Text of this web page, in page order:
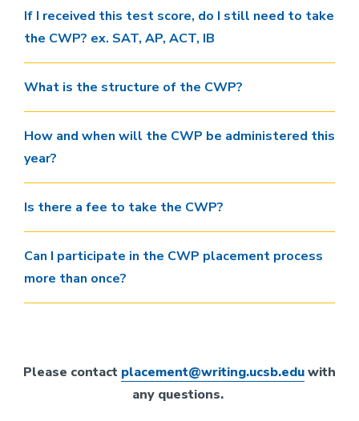
If I received this test score, do I still need to take
the CWP? ex. SAT, AP, ACT, IB
What is the structure of the CWP?
How and when will the CWP be administered this
year?
Is there a fee to take the CWP?
Can I participate in the CWP placement process
more than once?
Please contact placement@writing.ucsb.eduwith
any questions.